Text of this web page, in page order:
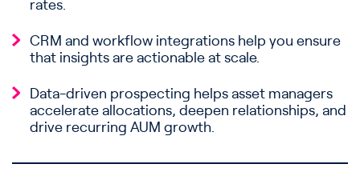
rates.
CRM and workflow integrations help you ensure
that insights are actionable at scale.
Data-driven prospecting helps asset managers
accelerate allocations, deepen relationships, and
drive recurring AUM growth.